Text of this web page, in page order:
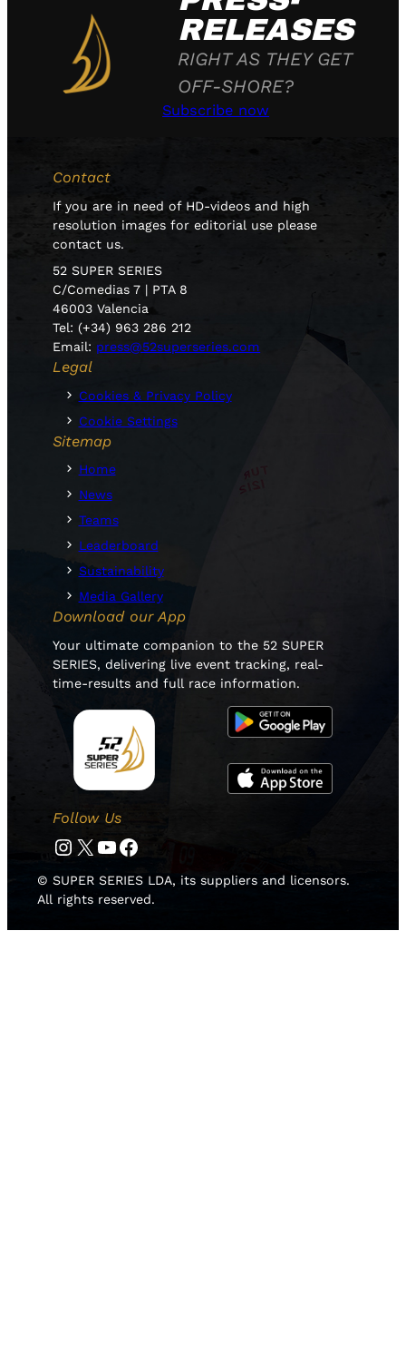
RELEASES
RIGHT AS THEY GET
OFF-SHORE?
Subscribe now
Contact
If you are in need of HD-videos and high
resolution images for editorial use please
contact us.
52 SUPER SERIES
C/Comedias 7 | PTA 8
46003 Valencia
Tel: (+34) 963 286 212
Email: press@52superseries.com
Legal
Cookies & Privacy Policy
Cookie Settings
Sitemap
Home
News
Teams
Leaderboard
Sustainability
Media Gallery
Download our App
Your ultimate companion to the 52 SUPER
SERIES, delivering live event tracking, real-
time-results and full race information.
Follow Us
Instagram Twitter YouTube Facebook
© SUPER SERIES LDA, its suppliers and licensors.
All rights reserved.